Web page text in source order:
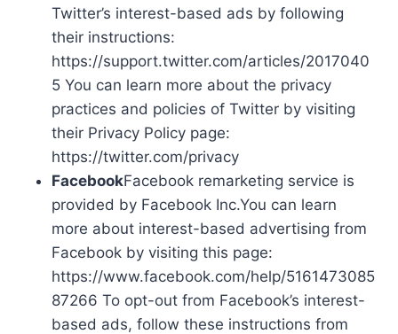
Twitter’s interest-based ads by following
their instructions:
https://support.twitter.com/articles/2017040
5 You can learn more about the privacy
practices and policies of Twitter by visiting
their Privacy Policy page:
https://twitter.com/privacy
FacebookFacebook remarketing service is
provided by Facebook Inc.You can learn
more about interest-based advertising from
Facebook by visiting this page:
https://www.facebook.com/help/5161473085
87266 To opt-out from Facebook’s interest-
based ads, follow these instructions from